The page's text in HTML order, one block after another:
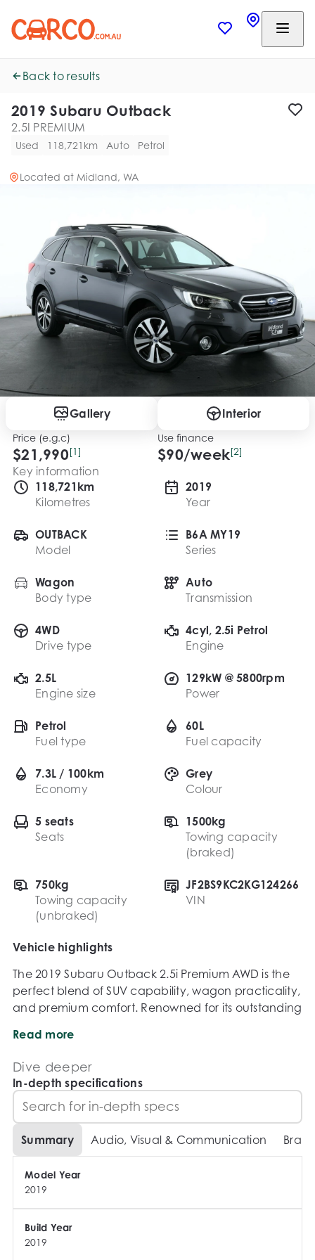
Back to results
2019 Subaru Outback
2.5I PREMIUM
Used 118,721km Auto Petrol
Located at Midland, WA
Gallery Interior
Price (e.g.c)
$21,990[1]
Use finance
$90/week[2]
Key information
118,721km
Kilometres
2019
Year
OUTBACK
Model
B6A MY19
Series
Wagon
Body type
Auto
Transmission
4WD
Drive type
4cyl, 2.5i Petrol
Engine
2.5L
Engine size
129kW @ 5800rpm
Power
Petrol
Fuel type
60L
Fuel capacity
7.3L / 100km
Economy
Grey
Colour
5 seats
Seats
1500kg
Towing capacity
(braked)
750kg
Towing capacity
(unbraked)
JF2BS9KC2KG124266
VIN
Vehicle highlights
The 2019 Subaru Outback 2.5i Premium AWD is the
perfect blend of SUV capability, wagon practicality,
and premium comfort. Renowned for its outstanding
interior, the Outback is ideal for family adventures,
Key Features:
2.5L Boxer petrol engine
Constant variable automatic transmission
Symmetrical All-Wheel Drive system
Premium trim level
Leather appointed interior
Electric sunroof
Power adjustable drivers seat with memory function
Heated front seats
Read more
Dive deeper
In-depth specifications
Summary Audio, Visual & Communication
Model Year
2019
Build Year
2019